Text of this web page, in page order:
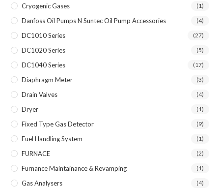
Cryogenic Gases (1)
Danfoss Oil Pumps N Suntec Oil Pump Accessories (4)
DC1010 Series (27)
DC1020 Series (5)
DC1040 Series (17)
Diaphragm Meter (3)
Drain Valves (4)
Dryer (1)
Fixed Type Gas Detector (9)
Fuel Handling System (1)
FURNACE (2)
Furnance Maintainance & Revamping (1)
Gas Analysers (4)